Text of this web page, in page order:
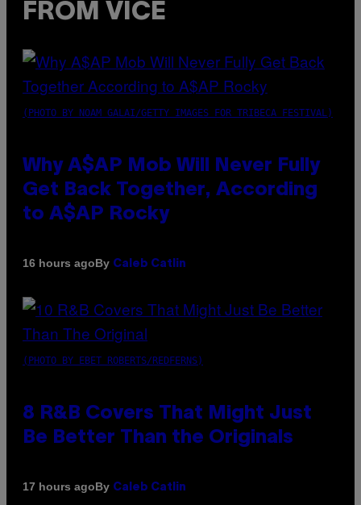
FROM VICE
(PHOTO BY NOAM GALAI/GETTY IMAGES FOR TRIBECA FESTIVAL)
Why A$AP Mob Will Never Fully
Get Back Together, According
to A$AP Rocky
16 hours agoBy Caleb Catlin
(PHOTO BY EBET ROBERTS/REDFERNS)
8 R&B Covers That Might Just
Be Better Than the Originals
17 hours agoBy Caleb Catlin